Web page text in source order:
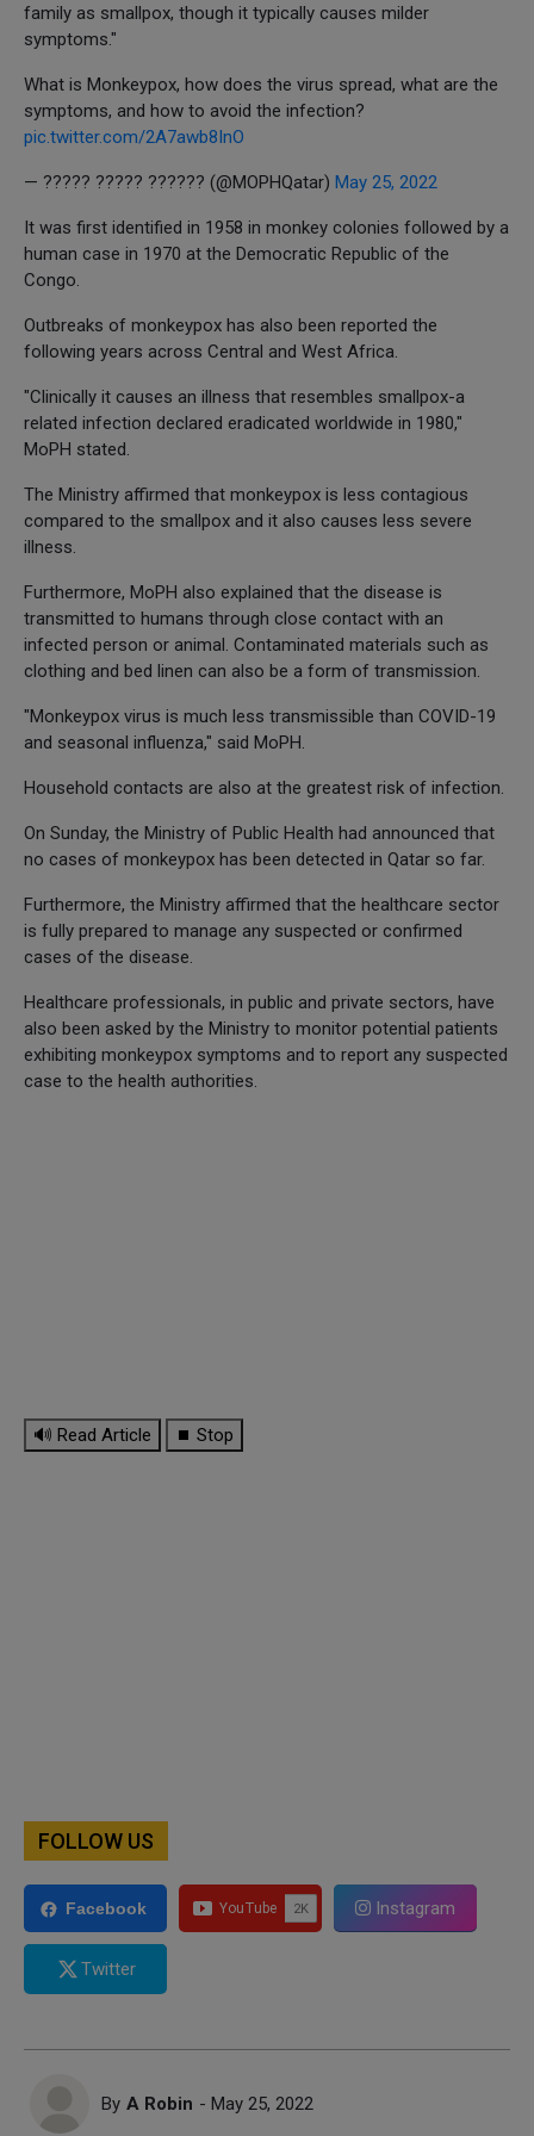
family as smallpox, though it typically causes milder
symptoms."
What is Monkeypox, how does the virus spread, what are the
symptoms, and how to avoid the infection?
pic.twitter.com/2A7awb8InO
— ????? ????? ?????? (@MOPHQatar) May 25, 2022
It was first identified in 1958 in monkey colonies followed by a
human case in 1970 at the Democratic Republic of the
Congo.
Outbreaks of monkeypox has also been reported the
following years across Central and West Africa.
"Clinically it causes an illness that resembles smallpox-a
related infection declared eradicated worldwide in 1980,"
MoPH stated.
The Ministry affirmed that monkeypox is less contagious
compared to the smallpox and it also causes less severe
illness.
Furthermore, MoPH also explained that the disease is
transmitted to humans through close contact with an
infected person or animal. Contaminated materials such as
clothing and bed linen can also be a form of transmission.
"Monkeypox virus is much less transmissible than COVID-19
and seasonal influenza," said MoPH.
Household contacts are also at the greatest risk of infection.
On Sunday, the Ministry of Public Health had announced that
no cases of monkeypox has been detected in Qatar so far.
Furthermore, the Ministry affirmed that the healthcare sector
is fully prepared to manage any suspected or confirmed
cases of the disease.
Healthcare professionals, in public and private sectors, have
also been asked by the Ministry to monitor potential patients
exhibiting monkeypox symptoms and to report any suspected
case to the health authorities.
🔊 Read Article ⏹ Stop
FOLLOW US
Facebook Instagram
Twitter
By A Robin - May 25, 2022